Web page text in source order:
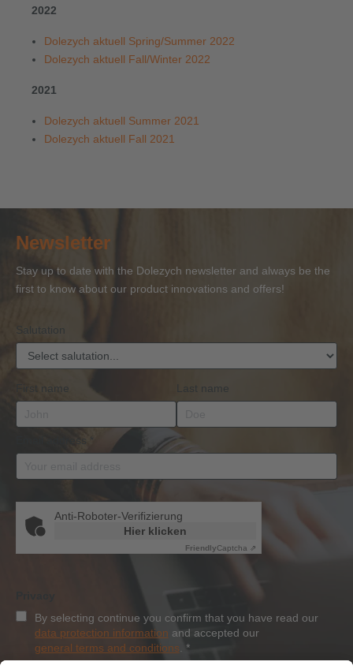
2022
Dolezych aktuell Spring/Summer 2022
Dolezych aktuell Fall/Winter 2022
2021
Dolezych aktuell Summer 2021
Dolezych aktuell Fall 2021
Newsletter
Stay up to date with the Dolezych newsletter and always be the
first to know about our product innovations and offers!
Salutation
First name Last name
Email address *
Anti-Roboter-Verifizierung
Hier klicken
FriendlyCaptcha ⇗
By selecting continue you confirm that you have read our
data protection information and accepted our
general terms and conditions
*